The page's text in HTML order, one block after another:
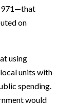
on
using
units with
spending.
would